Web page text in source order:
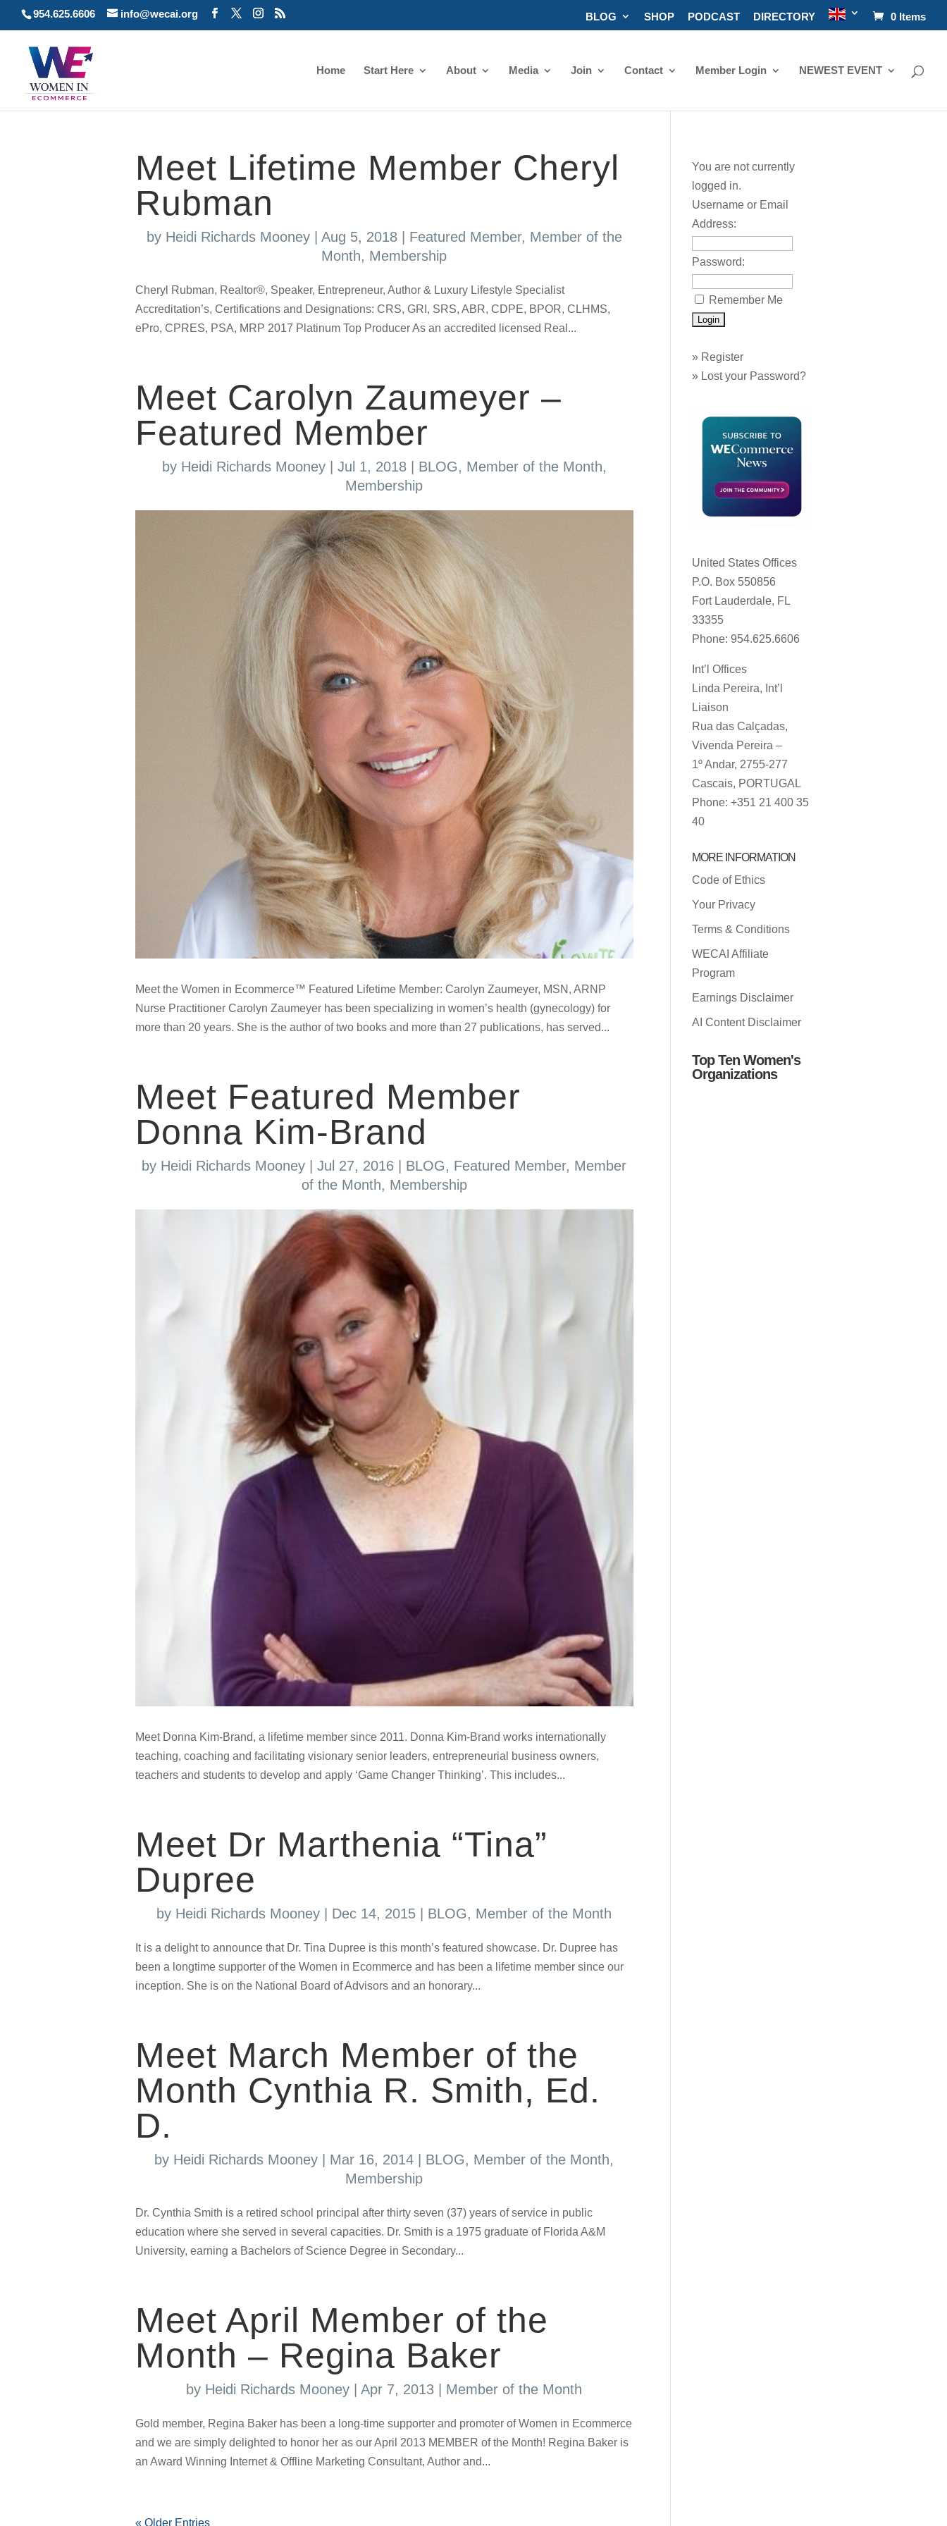
954.625.6606 info@wecai.org BLOG SHOP PODCAST DIRECTORY 0 Items
Home Start Here About Media Join Contact Member Login NEWEST EVENT
Meet Lifetime Member Cheryl
Rubman
by Heidi Richards Mooney| Aug 5, 2018| Featured Member, Member of the
Month, Membership
Cheryl Rubman, Realtor®, Speaker, Entrepreneur, Author & Luxury Lifestyle Specialist
Accreditation’s, Certifications and Designations: CRS, GRI, SRS, ABR, CDPE, BPOR, CLHMS,
ePro, CPRES, PSA, MRP 2017 Platinum Top Producer As an accredited licensed Real...
Meet Carolyn Zaumeyer –
Featured Member
by Heidi Richards Mooney| Jul 1, 2018| BLOG, Member of the Month,
Membership
Meet the Women in Ecommerce™ Featured Lifetime Member: Carolyn Zaumeyer, MSN, ARNP
Nurse Practitioner Carolyn Zaumeyer has been specializing in women’s health (gynecology) for
more than 20 years. She is the author of two books and more than 27 publications, has served...
Meet Featured Member
Donna Kim-Brand
by Heidi Richards Mooney |Jul 27, 2016 BLOG, Featured Member, Member
of the Month, Membership
Meet Donna Kim-Brand, a lifetime member since 2011. Donna Kim-Brand works internationally
teaching, coaching and facilitating visionary senior leaders, entrepreneurial business owners,
teachers and students to develop and apply ‘Game Changer Thinking’. This includes...
Meet Dr Marthenia “Tina”
Dupree
by Heidi Richards Mooney Dec 14, 2015 BLOG, Member of the Month
It is a delight to announce that Dr. Tina Dupree is this month’s featured showcase. Dr. Dupree has
been a longtime supporter of the Women in Ecommerce and has been a lifetime member since our
inception. She is on the National Board of Advisors and an honorary...
Meet March Member of the
Month Cynthia R. Smith, Ed.
D.
by Heidi Richards Mooney Mar 16, 2014 BLOG, Member of the Month,
Membership
Dr. Cynthia Smith is a retired school principal after thirty seven (37) years of service in public
education where she served in several capacities. Dr. Smith is a 1975 graduate of Florida A&M
University, earning a Bachelors of Science Degree in Secondary...
Meet April Member of the
Month – Regina Baker
by Heidi Richards Mooney |Apr 7, 2013 Member of the Month
Gold member, Regina Baker has been a long-time supporter and promoter of Women in Ecommerce
and we are simply delighted to honor her as our April 2013 MEMBER of the Month! Regina Baker is
an Award Winning Internet & Offline Marketing Consultant, Author and...
« Older Entries
You are not currently
logged in.
Username or Email
Address:
Password:
Remember Me
» Register
» Lost your Password?
United States Offices
P.O. Box 550856
Fort Lauderdale, FL
33355
Phone: 954.625.6606
Int’l Offices
Linda Pereira, Int’l
Liaison
Rua das Calçadas,
Vivenda Pereira –
1º Andar, 2755-277
Cascais, PORTUGAL
Phone: +351 21 400 35
40
MORE INFORMATION
Code of Ethics
Your Privacy
Terms & Conditions
WECAI Affiliate
Program
Earnings Disclaimer
AI Content Disclaimer
Top Ten Women's
Organizations